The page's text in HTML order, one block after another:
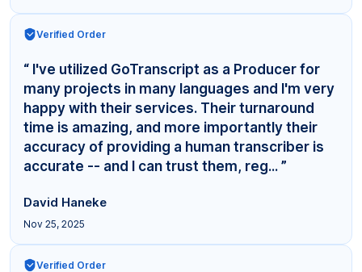
Verified Order
“ I've utilized GoTranscript as a Producer for
many projects in many languages and I'm very
happy with their services. Their turnaround
time is amazing, and more importantly their
accuracy of providing a human transcriber is
accurate -- and I can trust them, reg... ”
David Haneke
Nov 25, 2025
Verified Order